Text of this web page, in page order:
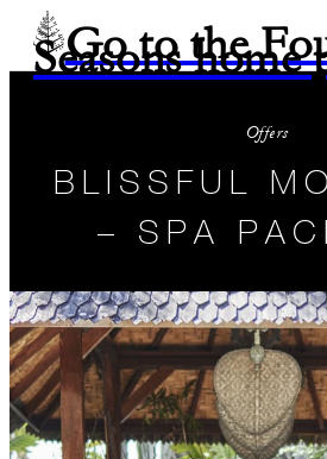
Go to the
Seasons home
Offers
BLISSFUL
– SPA